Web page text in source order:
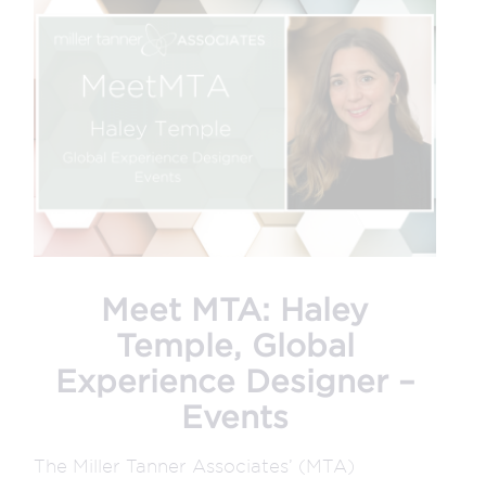
Meet MTA: Haley
Temple, Global
Experience Designer –
Events
The Miller Tanner Associates’ (MTA)